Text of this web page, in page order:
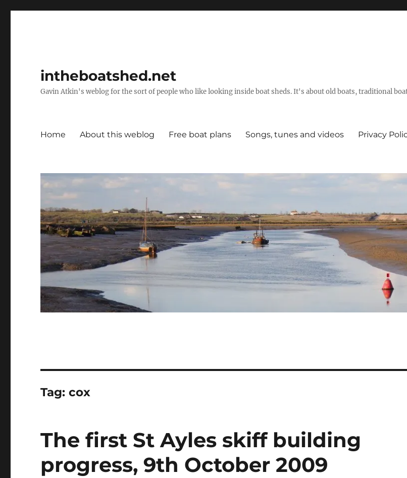
intheboatshed.net
Gavin Atkin's weblog for the sort of people who like looking inside boat sheds. It's about old boats, traditional
Home About this weblog Free boat plans Songs, tunes and videos Privacy
Tag:cox
The first St Ayles skiff building
progress, 9th October 2009